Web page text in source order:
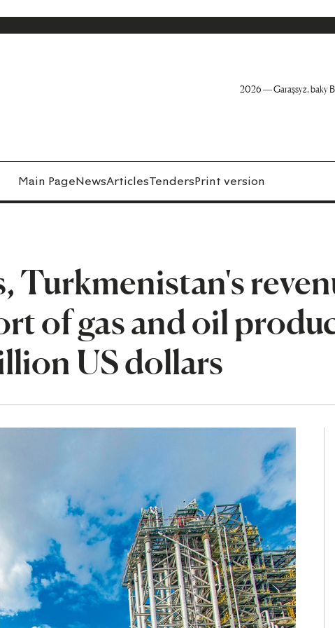
2026 — Garaşsyz, baky
Main PageNewsArticlesTendersPrint version
Turkmenistan's
of gas and oil
US dollars